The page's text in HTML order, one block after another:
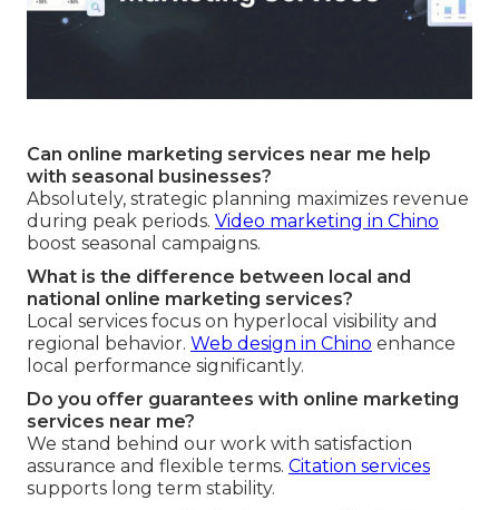
Can online marketing services near me help
with seasonal businesses?
Absolutely, strategic planning maximizes revenue
during peak periods. Video marketing in Chino
boost seasonal campaigns.
What is the difference between local and
national online marketing services?
Local services focus on hyperlocal visibility and
regional behavior. Web design in Chino enhance
local performance significantly.
Do you offer guarantees with online marketing
services near me?
We stand behind our work with satisfaction
assurance and flexible terms. Citation services
supports long term stability.